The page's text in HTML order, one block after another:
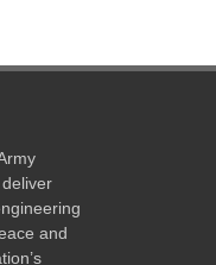
and